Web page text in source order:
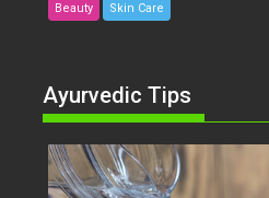
Beauty Skin Care
Ayurvedic Tips